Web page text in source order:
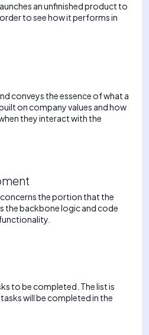
an unfinished product to
to see how it performs in
conveys the essence of what a
on company values and how
they interact with the
the portion that the
the backbone logic and code
to be completed. The list is
will be completed in the